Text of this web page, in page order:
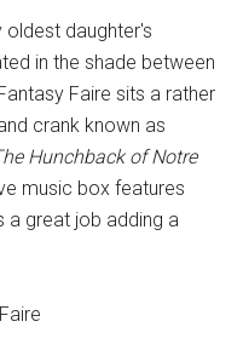
oldest daughter's
in the shade between
Faire sits a rather
crank known as
Hunchback of Notre
music box features
a great job adding a